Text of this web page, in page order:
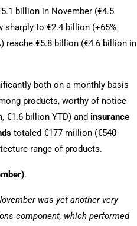
billion in November (€4.5
to €2.4 billion (+65%
reache €5.8 billion (€4.6 billion in
both on a monthly basis
products, worthy of notice
€1.6 billion YTD) and insurance
totaled €177 million (€540
range of products.
.
was yet another very
component, which performed